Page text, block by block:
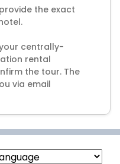
the exact
centrally-
rental
the tour. The
via email